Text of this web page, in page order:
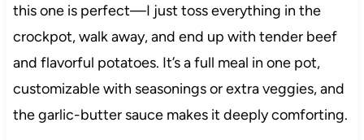
this one is perfect—I just toss everything in the
crockpot, walk away, and end up with tender beef
and flavorful potatoes. It’s a full meal in one pot,
customizable with seasonings or extra veggies, and
the garlic-butter sauce makes it deeply comforting.